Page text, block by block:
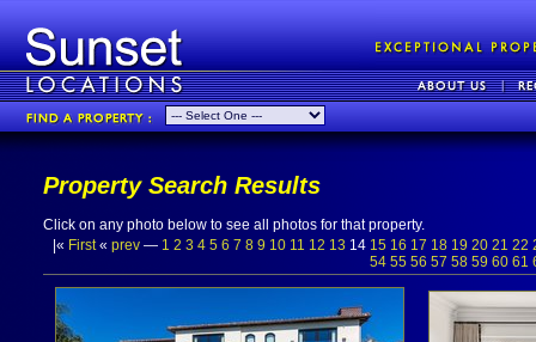
Property Search Results
Click on any photo below to see all photos for that property.
|« First« prev— 1 2 3 4 5 6 7 8 9 10 11 12 13 14 15 16 17 18 19 20 21 22
54 55 56 57 58 59 60 61